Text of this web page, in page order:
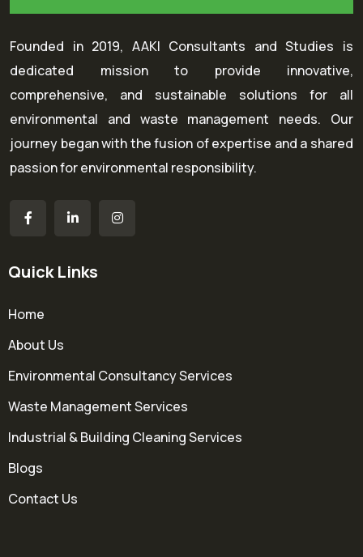
Founded in 2019, AAKI Consultants and Studies is
dedicated mission to provide innovative,
comprehensive, and sustainable solutions for all
environmental and waste management needs. Our
journey began with the fusion of expertise and a shared
passion for environmental responsibility.
Quick Links
Home
About Us
Environmental Consultancy Services
Waste Management Services
Industrial & Building Cleaning Services
Blogs
Contact Us